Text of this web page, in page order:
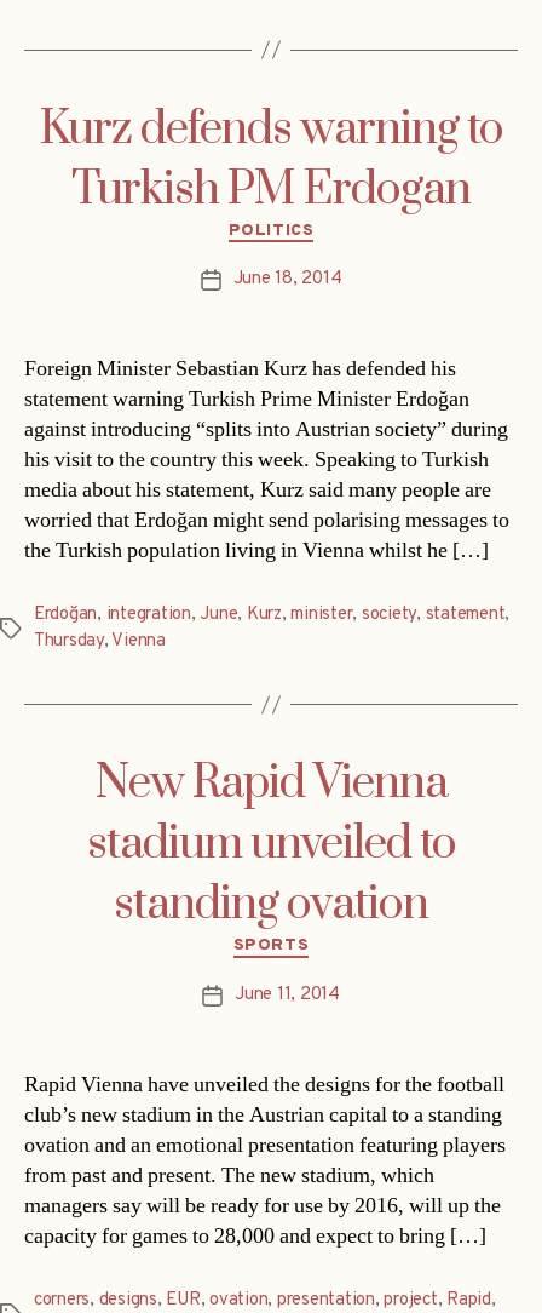
Kurz defends warning to
Turkish PM Erdogan
Categories
POLITICS
PostJune 18, 2014
Foreign Minister Sebastian Kurz has defended his
statement warning Turkish Prime Minister Erdoğan
against introducing “splits into Austrian society” during
his visit to the country this week. Speaking to Turkish
media about his statement, Kurz said many people are
worried that Erdoğan might send polarising messages to
the Turkish population living in Vienna whilst he […]
Tags
Erdoğan, integration, June, Kurz,minister, society, statement,
Thursday, Vienna
New Rapid Vienna
stadium unveiled to
standing ovation
Categories
SPORTS
PostJune 11, 2014
Rapid Vienna have unveiled the designs for the football
club’s new stadium in the Austrian capital to a standing
ovation and an emotional presentation featuring players
from past and present. The new stadium, which
managers say will be ready for use by 2016, will up the
capacity for games to 28,000 and expect to bring […]
corners, designs, EUR,ovation, presentation,project, Rapid,